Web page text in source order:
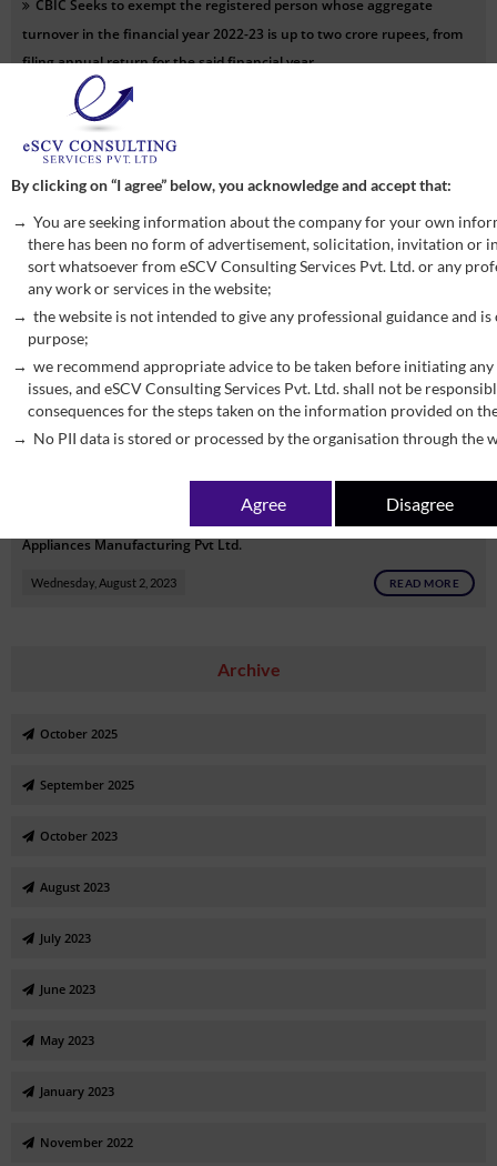
CBIC Seeks to exempt the registered person whose aggregate
turnover in the financial year 2022-23 is up to two crore rupees, from
filing annual return for the said financial year.
Wednesday, August 2, 2023
CBIC Seeks to notify “Account Aggregator” as the systems with
which information may be shared by the common portal under section
158A of the CGST Act, 2017.
Wednesday, August 2, 2023 READ MORE
CBIC Seeks to waive the requirement of mandatory registration
ECOs, subject to certain conditions.
Wednesday, August 2, 2023 READ MORE
show cause notices in favour of against M/s BSH Household
Appliances Manufacturing Pvt Ltd.
Wednesday, August 2, 2023 READ MORE
Archive
October 2025
September 2025
October 2023
August 2023
July 2023
June 2023
May 2023
January 2023
November 2022
By clicking on “I agree” below, you acknowledge and accept that:
You are seeking information about the company for your own
there has been no form of advertisement, solicitation, invitation or
sort whatsoever from eSCV Consulting Services Pvt. Ltd. or any
any work or services in the website;
the website is not intended to give any professional guidance and
purpose;
we recommend appropriate advice to be taken before initiating
issues, and eSCV Consulting Services Pvt. Ltd. shall not be
consequences for the steps taken on the information provided on
No PII data is stored or processed by the organisation through the
Agree Disagree